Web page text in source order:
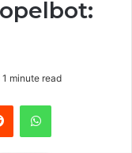
1 minute read
Reddit WhatsApp